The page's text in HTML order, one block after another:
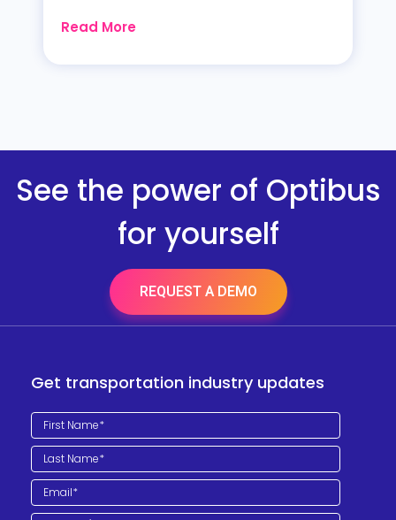
Read More
See the power of Optibus
for yourself
REQUEST A DEMO
Get transportation industry updates